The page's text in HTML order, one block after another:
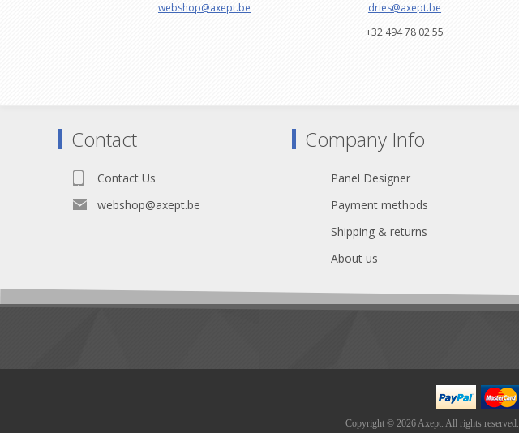
webshop@axept.be
dries@axept.be
+32 494 78 02 55
Contact
Contact Us
webshop@axept.be
Company Info
Panel Designer
Payment methods
Shipping & returns
About us
Copyright © 2026 Axept. All rights reserved.